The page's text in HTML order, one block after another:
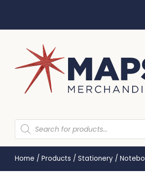
Home / Products / Stationery /